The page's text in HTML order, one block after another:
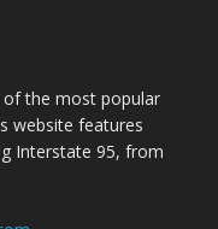
of the most popular
website features
Interstate 95, from